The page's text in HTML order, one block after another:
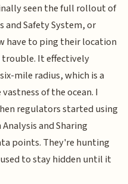
seen the full rollout of
and Safety System, or
have to ping their location
It effectively
mile radius, which is a
of the ocean. I
regulators started using
and Sharing
points. They're hunting
to stay hidden until it